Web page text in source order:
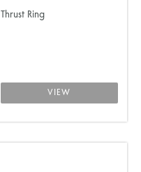
Thrust Ring
VIEW